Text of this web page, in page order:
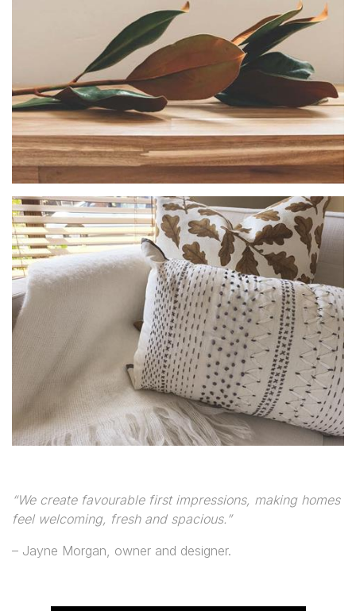
“We create favourable first impressions, making homes
feel welcoming, fresh and spacious.”
– Jayne Morgan, owner and designer.